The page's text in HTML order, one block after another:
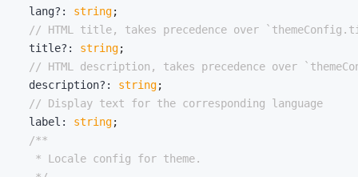
  lang
? : string;
// HTML title, takes precedence over
  title
? : string;
// HTML description, takes precedence over
  description
? : string;
// Display text for the corresponding language
  label
: string;